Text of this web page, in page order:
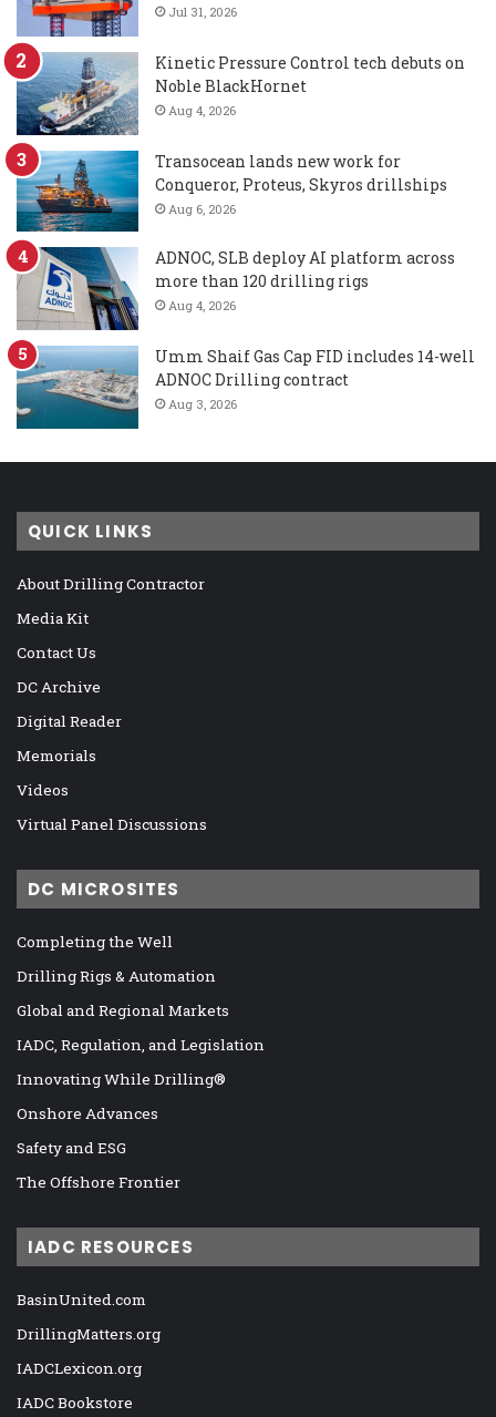
Jul 31, 2026
Kinetic Pressure Control tech debuts on
Noble BlackHornet
Aug 4, 2026
Transocean lands new work for
Conqueror, Proteus, Skyros drillships
Aug 6, 2026
ADNOC, SLB deploy AI platform across
more than 120 drilling rigs
Aug 4, 2026
Umm Shaif Gas Cap FID includes 14-well
ADNOC Drilling contract
Aug 3, 2026
QUICK LINKS
About Drilling Contractor
Media Kit
Contact Us
DC Archive
Digital Reader
Memorials
Videos
Virtual Panel Discussions
DC MICROSITES
Completing the Well
Drilling Rigs & Automation
Global and Regional Markets
IADC, Regulation, and Legislation
Innovating While Drilling®
Onshore Advances
Safety and ESG
The Offshore Frontier
IADC RESOURCES
BasinUnited.com
DrillingMatters.org
IADCLexicon.org
IADC Bookstore